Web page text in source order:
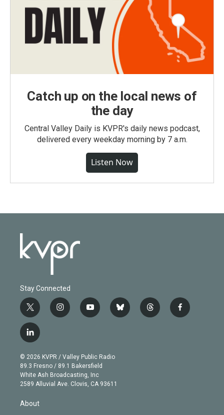
Catch up on the local news of
the day
Central Valley Daily is KVPR's daily news podcast,
delivered every weekday morning by 7 a.m.
Listen Now
Stay Connected
t
w
i
t
e
r
i
n
g
r
a
m
y
o
b
e
b
l
t
h
f
a
l
i
n
k
e
d
© 2026 KVPR / Valley Public Radio
89.3 Fresno / 89.1 Bakersfield
White Ash Broadcasting, Inc
2589 Alluvial Ave. Clovis, CA 93611
About